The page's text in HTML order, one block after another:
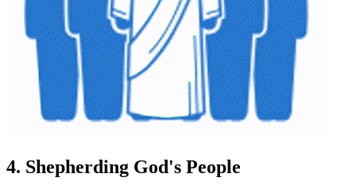
4. Shepherding God's People